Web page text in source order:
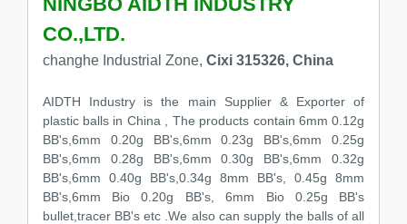
CO.,LTD.
changhe Industrial Zone, Cixi 315326, China
AIDTH Industry is the main Supplier & Exporter of
plastic balls in China , The products contain 6mm 0.12g
BB's,6mm 0.20g BB's,6mm 0.23g BB's,6mm 0.25g
BB's,6mm 0.28g BB's,6mm 0.30g BB's,6mm 0.32g
BB's,6mm 0.40g BB's,0.34g 8mm BB's, 0.45g 8mm
BB's,6mm Bio 0.20g BB's, 6mm Bio 0.25g BB's
bullet,tracer BB's etc .We also can supply the balls of all